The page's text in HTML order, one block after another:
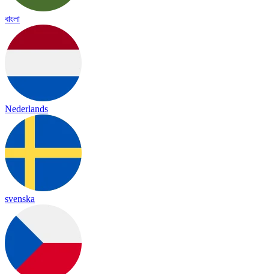
বাংলা
Nederlands
svenska